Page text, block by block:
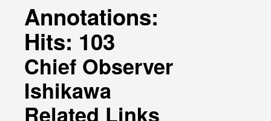
Annotations:
Hits: 103
Chief Observer
Ishikawa
Related Links